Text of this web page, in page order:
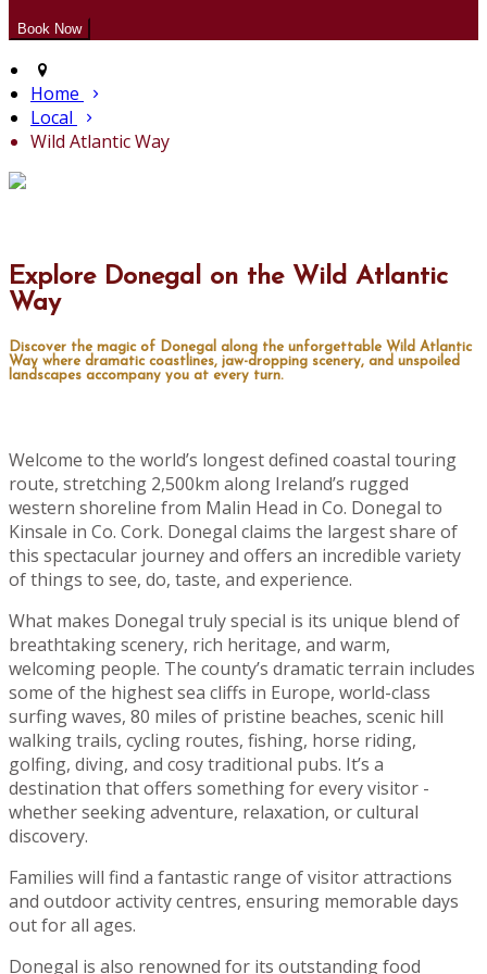
Home
Local
Wild Atlantic Way
Explore Donegal on the Wild Atlantic
Way
Discover the magic of Donegal along the unforgettable Wild Atlantic
Way where dramatic coastlines, jaw-dropping scenery, and unspoiled
landscapes accompany you at every turn.
Welcome to the world’s longest defined coastal touring
route, stretching 2,500km along Ireland’s rugged
western shoreline from Malin Head in Co. Donegal to
Kinsale in Co. Cork. Donegal claims the largest share of
this spectacular journey and offers an incredible variety
of things to see, do, taste, and experience.
What makes Donegal truly special is its unique blend of
breathtaking scenery, rich heritage, and warm,
welcoming people. The county’s dramatic terrain includes
some of the highest sea cliffs in Europe, world-class
surfing waves, 80 miles of pristine beaches, scenic hill
walking trails, cycling routes, fishing, horse riding,
golfing, diving, and cosy traditional pubs. It’s a
destination that offers something for every visitor -
whether seeking adventure, relaxation, or cultural
discovery.
Families will find a fantastic range of visitor attractions
and outdoor activity centres, ensuring memorable days
out for all ages.
Donegal is also renowned for its outstanding food